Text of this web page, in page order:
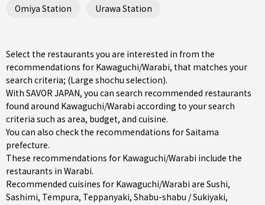
Omiya Station Urawa Station
Select the restaurants you are interested in from the
recommendations for Kawaguchi/Warabi, that matches your
search criteria; (Large shochu selection).
With SAVOR JAPAN, you can search recommended restaurants
found around Kawaguchi/Warabi according to your search
criteria such as area, budget, and cuisine.
You can also check the recommendations forSaitama
prefecture.
These recommendations for Kawaguchi/Warabi include the
restaurants in Warabi.
Recommended cuisines for Kawaguchi/Warabi are Sushi,
Sashimi, Tempura, Teppanyaki, Shabu-shabu / Sukiyaki,